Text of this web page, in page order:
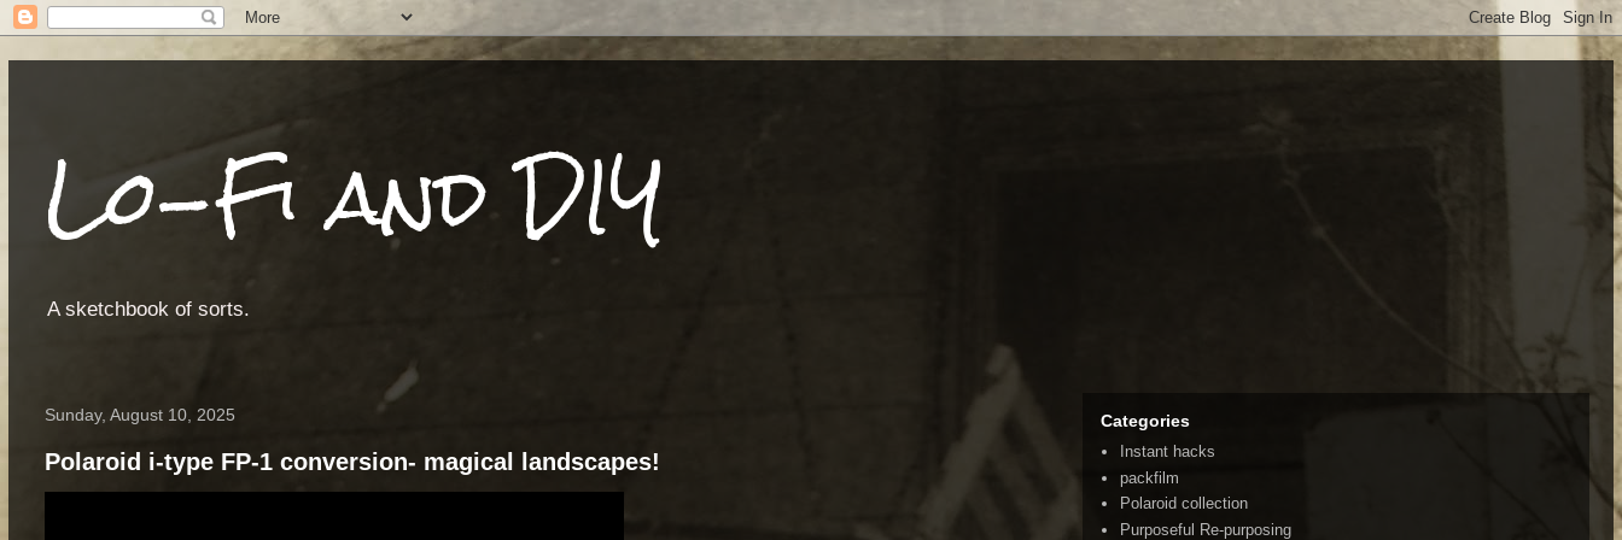
Lo-Fi and DIY
A sketchbook of sorts.
Sunday, August 10, 2025
Polaroid i-type FP-1 conversion- magical landscapes!
Categories
Instant hacks
packfilm
Polaroid collection
Purposeful Re-purposing